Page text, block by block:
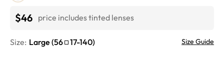
$46 price includes tinted lenses
Size: Large (56 17-140) Size Guide